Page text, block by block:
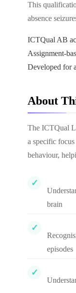
This
absence
ICTQual AB
Assignment-
Developed for
About
The ICTQual
a specific
behaviour,
brain
episodes